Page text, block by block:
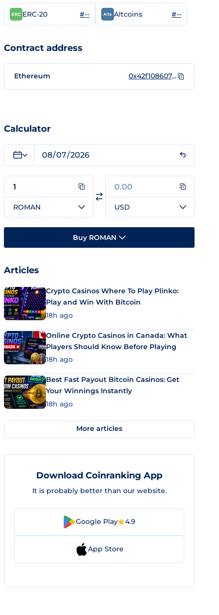
ERC-20 #-- Altcoins #--
Contract address
Ethereum 0x42f108607d61734b6c5eb457a02f6473a078bc0c
Calculator
ROMAN USD
Buy ROMAN
Articles
Crypto Casinos Where To Play Plinko:
Play and Win With Bitcoin
18h ago
Online Crypto Casinos in Canada: What
Players Should Know Before Playing
18h ago
Best Fast Payout Bitcoin Casinos: Get
Your Winnings Instantly
18h ago
More articles
Download Coinranking App
It is probably better than our website.
Google Play 4.9
App Store